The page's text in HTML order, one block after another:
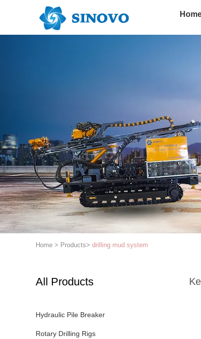
Home > Products> drilling mud system
All Products
Hydraulic Pile Breaker
Rotary Drilling Rigs